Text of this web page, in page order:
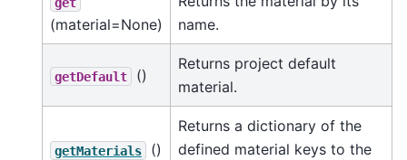
(material=None)
name.
getDefault ()
Returns project default
material.
getMaterials ()
Returns a dictionary of the
defined material keys to the